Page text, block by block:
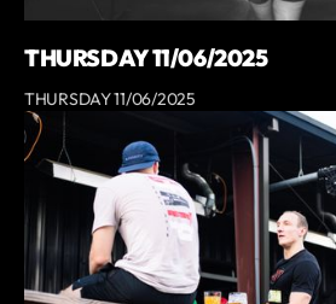
THURSDAY 11/06/2025
THURSDAY 11/06/2025